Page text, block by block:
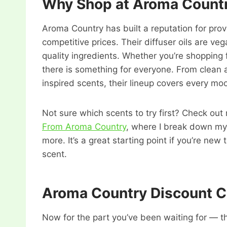
Why Shop at Aroma
Aroma Country has built a reputation for
competitive prices. Their diffuser oils are
quality ingredients. Whether you’re
there is something for everyone. From
inspired scents, their lineup covers every
Not sure which scents to try first? Check
From Aroma Country, where I break down
more. It’s a great starting point if you’re
scent.
Aroma Country Discount
Now for the part you’ve been waiting for —